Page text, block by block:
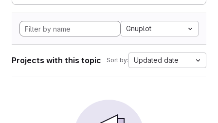
Gnuplot
Projects with this topic Sort by: Updated date